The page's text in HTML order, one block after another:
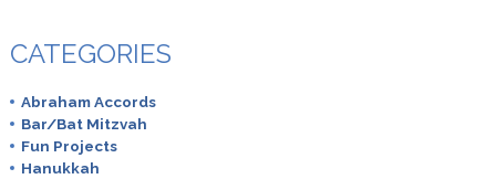
CATEGORIES
Abraham Accords
Bar/Bat Mitzvah
Fun Projects
Hanukkah